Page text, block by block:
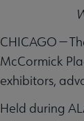
CHICAGO —
McCormick
exhibitors,
Held during